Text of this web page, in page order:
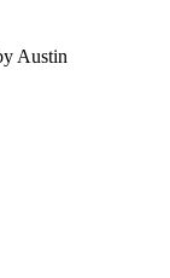
Austin